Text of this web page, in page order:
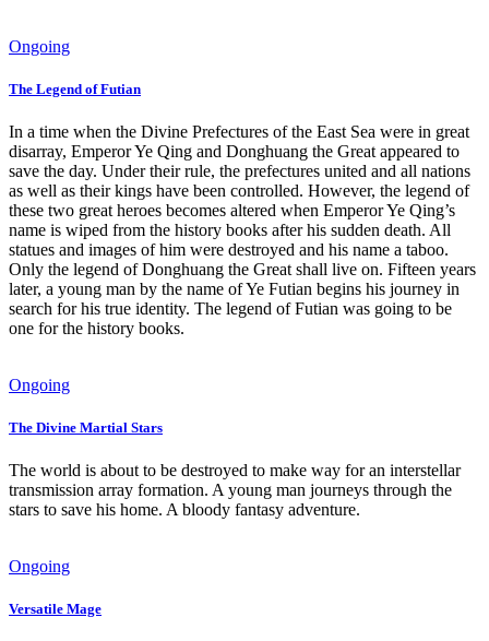
Ongoing
The Legend of Futian
In a time when the Divine Prefectures of the East Sea were in great
disarray, Emperor Ye Qing and Donghuang the Great appeared to
save the day. Under their rule, the prefectures united and all nations
as well as their kings have been controlled. However, the legend of
these two great heroes becomes altered when Emperor Ye Qing’s
name is wiped from the history books after his sudden death. All
statues and images of him were destroyed and his name a taboo.
Only the legend of Donghuang the Great shall live on. Fifteen years
later, a young man by the name of Ye Futian begins his journey in
search for his true identity. The legend of Futian was going to be
one for the history books.
Ongoing
The Divine Martial Stars
The world is about to be destroyed to make way for an interstellar
transmission array formation. A young man journeys through the
stars to save his home. A bloody fantasy adventure.
Ongoing
Versatile Mage